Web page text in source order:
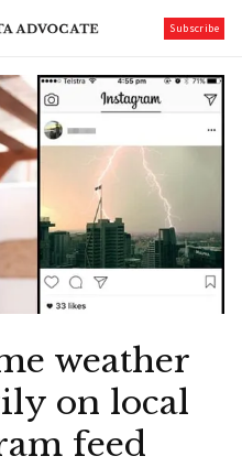
Subscribe
weather
on local
feed